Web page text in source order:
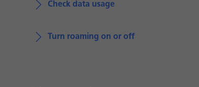
Check data usage
Turn roaming on or off